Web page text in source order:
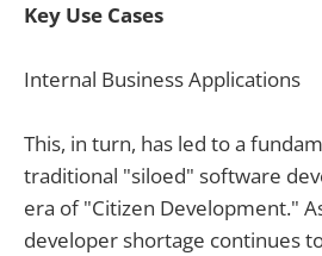
Key Use Cases
Internal Business Applications
This, in turn, has led to a
traditional "siloed" software
era of "Citizen Development."
developer shortage continues